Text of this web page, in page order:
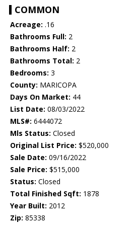
COMMON
Acreage: .16
Bathrooms Full: 2
Bathrooms Half: 2
Bathrooms Total: 2
Bedrooms: 3
County: MARICOPA
Days On Market: 44
List Date: 08/03/2022
MLS#: 6444072
Mls Status: Closed
Original List Price: $520,000
Sale Date: 09/16/2022
Sale Price: $515,000
Status: Closed
Total Finished Sqft: 1878
Year Built: 2012
Zip: 85338